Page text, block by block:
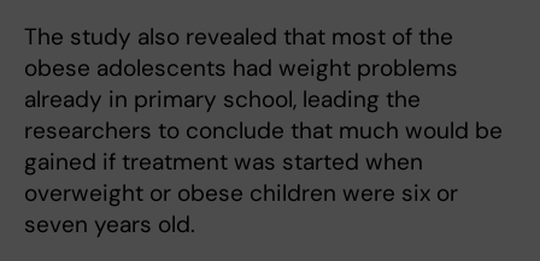
The study also revealed that most of the
obese adolescents had weight problems
already in primary school, leading the
researchers to conclude that much would be
gained if treatment was started when
overweight or obese children were six or
seven years old.